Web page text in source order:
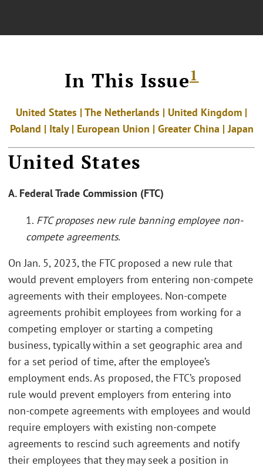
In This Issue1
United States | The Netherlands | United Kingdom |
Poland | Italy | European Union | Greater China | Japan
United States
A. Federal Trade Commission (FTC)
1. FTC proposes new rule banning employee non-
compete agreements.
On Jan. 5, 2023, the FTC proposed a new rule that
would prevent employers from entering non-compete
agreements with their employees. Non-compete
agreements prohibit employees from working for a
competing employer or starting a competing
business, typically within a set geographic area and
for a set period of time, after the employee’s
employment ends. As proposed, the FTC’s proposed
rule would prevent employers from entering into
non-compete agreements with employees and would
require employers with existing non-compete
agreements to rescind such agreements and notify
their employees that they may seek a position in